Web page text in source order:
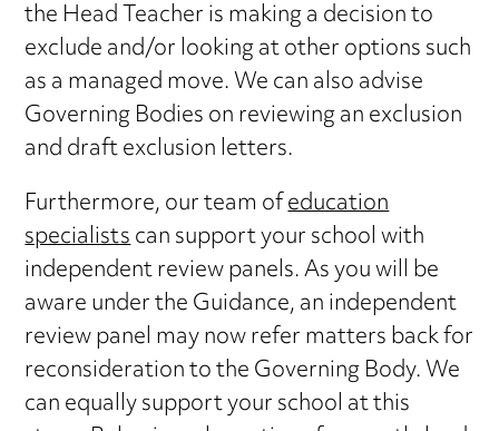
the Head Teacher is making a decision to
exclude and/or looking at other options such
as a managed move. We can also advise
Governing Bodies on reviewing an exclusion
and draft exclusion letters.
Furthermore, our team ofeducation
specialistscan support your school with
independent review panels. As you will be
aware under the Guidance, an independent
review panel may now refer matters back for
reconsideration to the Governing Body. We
can equally support your school at this